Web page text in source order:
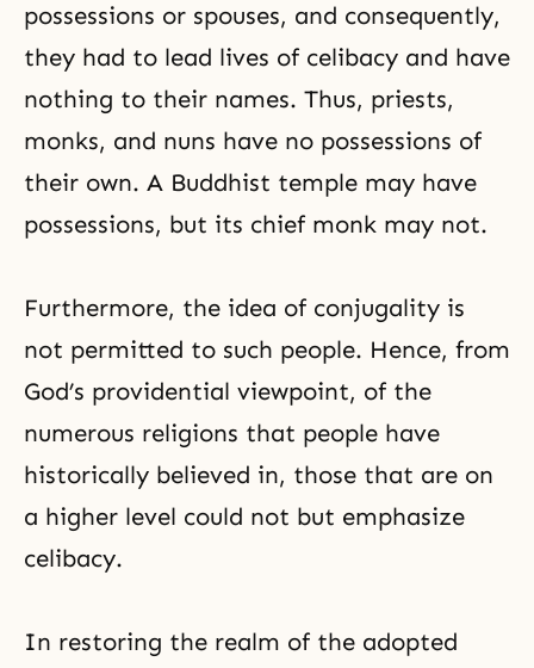
possessions or spouses, and consequently,
they had to lead lives of celibacy and have
nothing to their names. Thus, priests,
monks, and nuns have no possessions of
their own. A Buddhist temple may have
possessions, but its chief monk may not.
Furthermore, the idea of conjugality is
not permitted to such people. Hence, from
God’s providential viewpoint, of the
numerous religions that people have
historically believed in, those that are on
a higher level could not but emphasize
celibacy.
In restoring the realm of the adopted